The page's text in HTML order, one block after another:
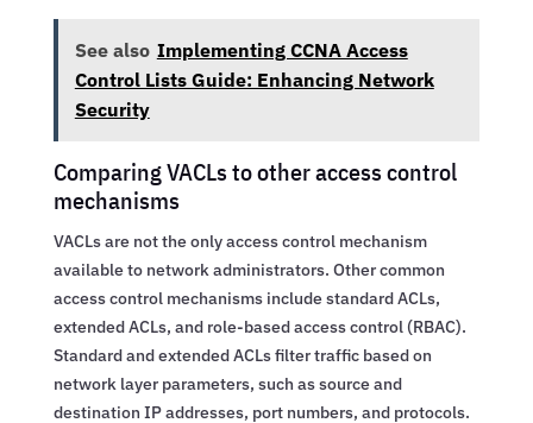
See also Implementing CCNA Access
Control Lists Guide: Enhancing Network
Security
Comparing VACLs to other access control
mechanisms
VACLs are not the only access control mechanism
available to network administrators. Other common
access control mechanisms include standard ACLs,
extended ACLs, and role-based access control (RBAC).
Standard and extended ACLs filter traffic based on
network layer parameters, such as source and
destination IP addresses, port numbers, and protocols.